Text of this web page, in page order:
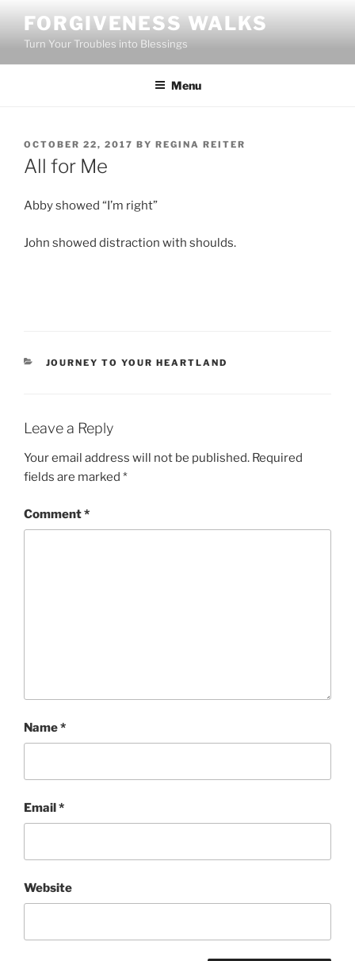
content
FORGIVENESS WALKS
Turn Your Troubles into Blessings
Menu
POSTED
ON
OCTOBER 22, 2017 BY REGINA REITER
All for Me
Abby showed “I’m right”
John showed distraction with shoulds.
CATEGORIES
JOURNEY TO YOUR HEARTLAND
Leave a Reply
Your email address will not be published. Required
fields are marked *
Comment*
Name*
Email*
Website